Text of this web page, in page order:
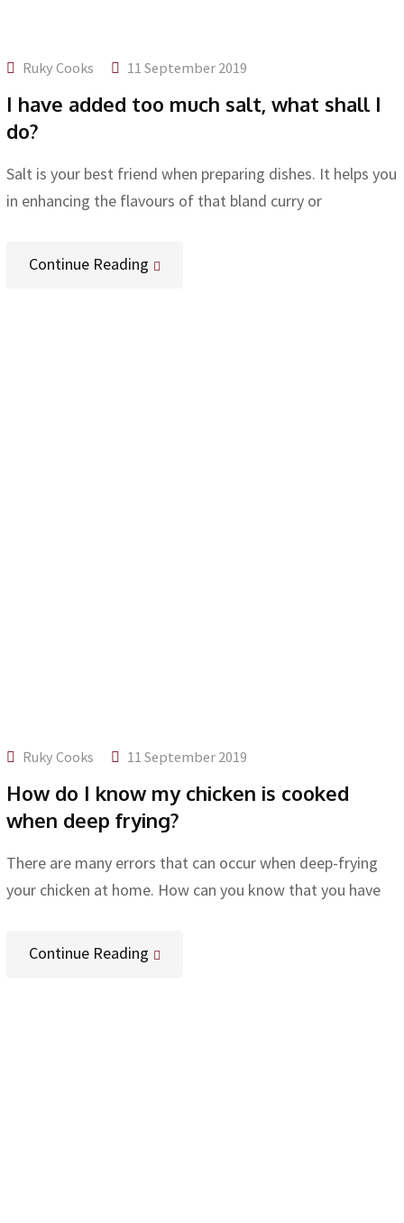
Ruky Cooks 11 September 2019
I have added too much salt, what shall I
do?
Salt is your best friend when preparing dishes. It helps you
in enhancing the flavours of that bland curry or
Continue Reading
Ruky Cooks 11 September 2019
How do I know my chicken is cooked
when deep frying?
There are many errors that can occur when deep-frying
your chicken at home. How can you know that you have
Continue Reading